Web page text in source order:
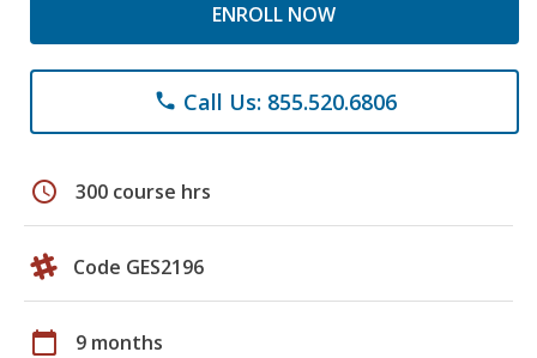
ENROLL NOW
phone Call Us: 855.520.6806
schedule 300 course hrs
Code GES2196
calendar_today 9 months